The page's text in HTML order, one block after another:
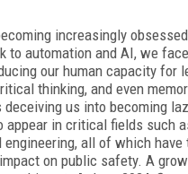
increasingly
to automation and AI, we
our human capacity for
thinking, and even
deceiving us into becoming
appear in critical fields such
engineering, all of which
on public safety. A